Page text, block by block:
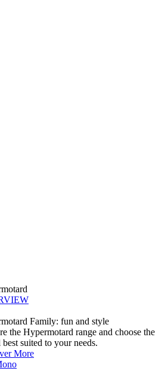
Family: fun and style
the Hypermotard range and choose the
best suited to your needs.
More